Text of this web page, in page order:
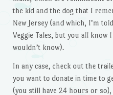
the kid and the dog that I
New Jersey (and which, I’m
Veggie Tales, but you all know
wouldn’t know).
In any case, check out the
you want to donate in time to
(you still have 24 hours or so),